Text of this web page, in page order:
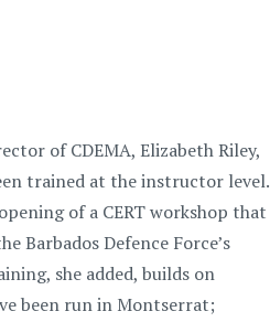
of CDEMA, Elizabeth Riley,
trained at the instructor level.
of a CERT workshop that
Barbados Defence Force’s
she added, builds on
been run in Montserrat;